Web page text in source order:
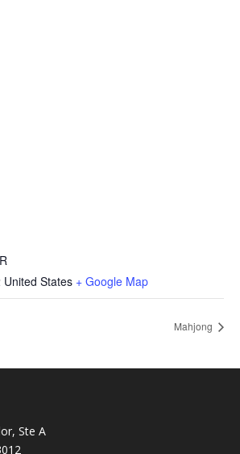
United States + Google Map
Mahjong
Ste A